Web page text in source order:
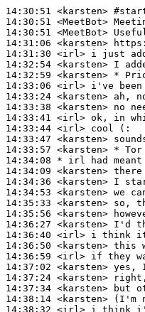
14:30:51 <karsten>
14:30:51 <MeetBot>
14:30:51 <MeetBot>
14:31:06 <karsten>
14:31:30 <irl>
14:32:54 <karsten>
14:32:59 <karsten>
14:33:06 <irl>
14:33:24 <karsten>
14:33:38 <karsten>
14:33:41 <irl>
14:33:44 <irl>
14:33:47 <karsten>
14:33:57 <karsten>
14:34:08 * irl
had
14:34:09 <karsten>
14:34:36 <karsten>
14:34:53 <karsten>
14:35:33 <karsten>
14:35:56 <karsten>
14:36:27 <karsten>
14:36:40 <irl>
14:36:50 <karsten>
14:36:59 <irl>
14:37:02 <karsten>
14:37:24 <karsten>
14:37:34 <karsten>
14:38:14 <karsten>
14:38:32 <irl>